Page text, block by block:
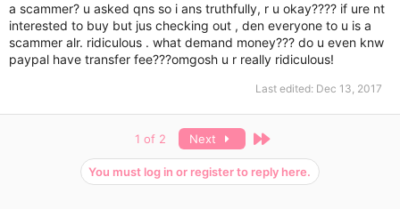
a scammer? u asked qns so i ans truthfully, r u okay???? if ure nt
interested to buy but jus checking out , den everyone to u is a
scammer alr. ridiculous . what demand money??? do u even knw
paypal have transfer fee???omgosh u r really ridiculous!
Last edited: Dec 13, 2017
1 of 2 Next Last
You must log in or register to reply here.